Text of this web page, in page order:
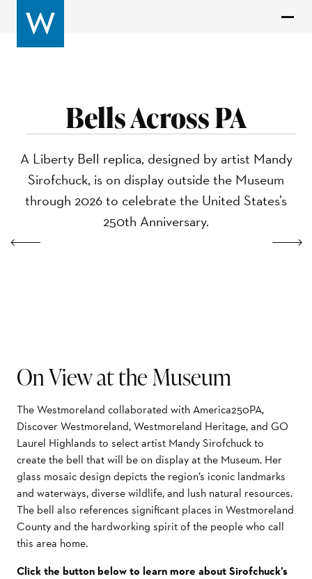
Bells Across PA
A Liberty Bell replica, designed by artist Mandy
Sirofchuck, is on display outside the Museum
through 2026 to celebrate the United States’s
250th Anniversary.
On View at the Museum
The Westmoreland collaborated with America250PA,
Discover Westmoreland, Westmoreland Heritage, and GO
Laurel Highlands to select artist Mandy Sirofchuck to
create the bell that will be on display at the Museum. Her
glass mosaic design depicts the region’s iconic landmarks
and waterways, diverse wildlife, and lush natural resources.
The bell also references significant places in Westmoreland
County and the hardworking spirit of the people who call
this area home.
Click the button below to learn more about Sirofchuck’s
Next